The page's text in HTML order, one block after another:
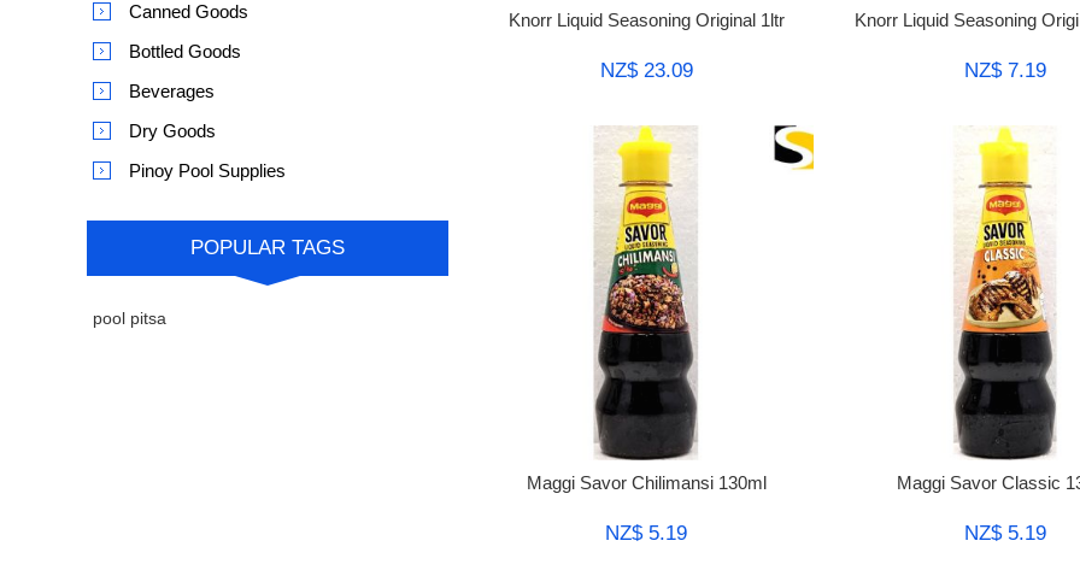
Knorr Liquid Seasoning Original 1ltr
NZ$ 23.09
Knorr Liquid Seasoning
NZ$ 7.19
Maggi Savor Chilimansi 130ml
NZ$ 5.19
Maggi Savor Classic
NZ$ 5.19
Canned Goods
Bottled Goods
Beverages
Dry Goods
Pinoy Pool Supplies
POPULAR TAGS
pool pitsa